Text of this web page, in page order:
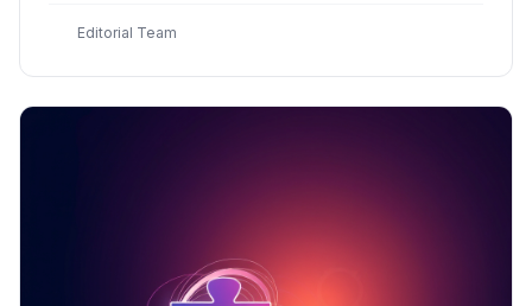
with indiegame.co's comprehensive guide
Editorial Team